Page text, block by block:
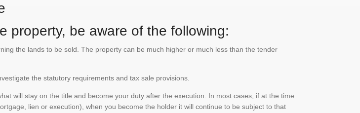
property, be aware of the following:
the lands to be sold. The property can be much higher or much less than the tender
the statutory requirements and tax sale provisions.
will stay on the title and become your duty after the execution. In most cases, if at the time
lien or execution), when you become the holder it will continue to be subject to that